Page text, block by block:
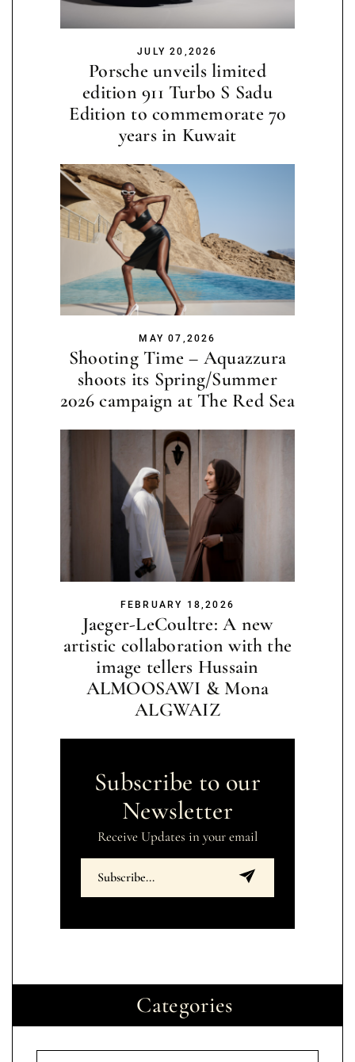
JULY 20,2026
Porsche unveils limited
edition 911 Turbo S Sadu
Edition to commemorate 70
years in Kuwait
MAY 07,2026
Shooting Time – Aquazzura
shoots its Spring/Summer
2026 campaign at The Red Sea
FEBRUARY 18,2026
Jaeger-LeCoultre: A new
artistic collaboration with the
image tellers Hussain
ALMOOSAWI & Mona
ALGWAIZ
Subscribe to our
Newsletter
Receive Updates in your email
Categories